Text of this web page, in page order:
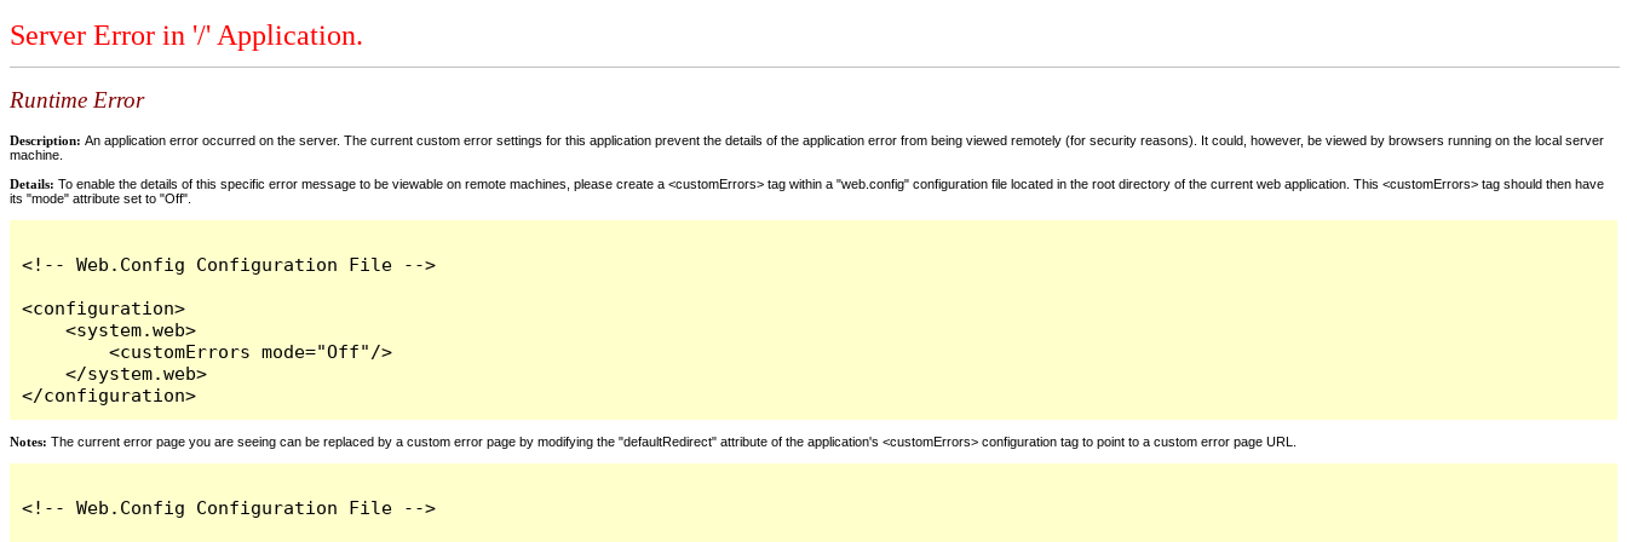
Server Error in '/' Application.
Runtime Error
Description: An application error occurred on the server. The current custom error settings for this application prevent the details of the application error from being viewed remotely (for security reasons). It could, however, be viewed by browsers running on the local server
machine.
Details: To enable the details of this specific error message to be viewable on remote machines, please create a <customErrors> tag within a "web.config" configuration file located in the root directory of the current web application. This <customErrors> tag should then have
its "mode" attribute set to "Off".
<!-- Web.Config Configuration File -->
<configuration>
    <system.web>
        <customErrors mode="Off"/>
    </system.web>
</configuration>
Notes: The current error page you are seeing can be replaced by a custom error page by modifying the "defaultRedirect" attribute of the application's <customErrors> configuration tag to point to a custom error page URL.
<!-- Web.Config Configuration File -->